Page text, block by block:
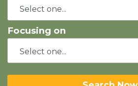
Focusing on